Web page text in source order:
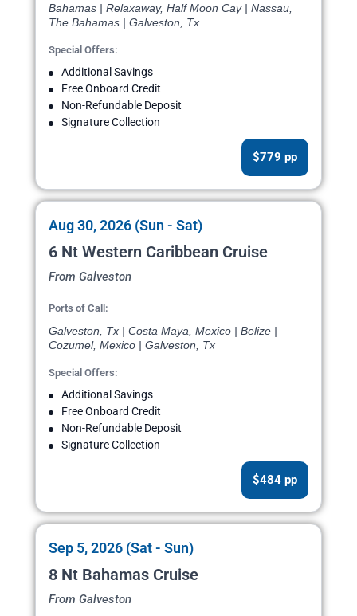
Bahamas | Relaxaway, Half Moon Cay | Nassau,
The Bahamas | Galveston, Tx
Special Offers:
Additional Savings
Free Onboard Credit
Non-Refundable Deposit
Signature Collection
$779 pp
Aug 30, 2026 (Sun - Sat)
6 Nt Western Caribbean Cruise
From Galveston
Ports of Call:
Galveston, Tx | Costa Maya, Mexico | Belize |
Cozumel, Mexico | Galveston, Tx
Special Offers:
Additional Savings
Free Onboard Credit
Non-Refundable Deposit
Signature Collection
$484 pp
Sep 5, 2026 (Sat - Sun)
8 Nt Bahamas Cruise
From Galveston